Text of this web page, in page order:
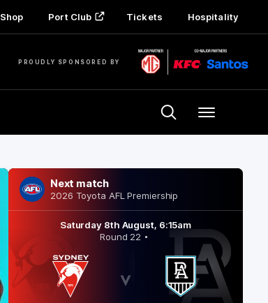
Shop Port Club Tickets Hospitality
PROUDLY SPONSORED BY
Menu
Next match
2026 Toyota AFL Premiership
Saturday 8th August, 6:15am
Round 22